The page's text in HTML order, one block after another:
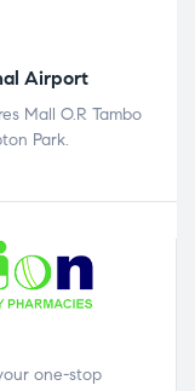
Airport
Mall O.R Tambo
Park.
one-stop